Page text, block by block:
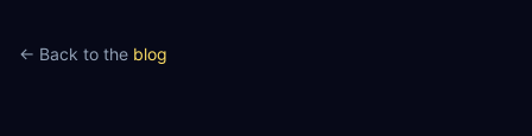
← Back to the blog